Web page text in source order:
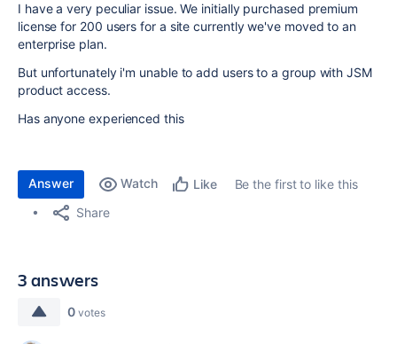
I have a very peculiar issue. We initially purchased premium
license for 200 users for a site currently we've moved to an
enterprise plan.
But unfortunately i'm unable to add users to a group with JSM
product access.
Has anyone experienced this
Answer Watch Like
Be the first to like this
Share
3 answers
0 votes